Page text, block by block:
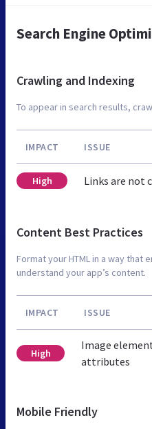
Search Engine
Crawling and Indexing
To appear in search results,
IMPACT ISSUE
High Links are not
Content Best Practices
Format your HTML in a way
understand your app’s content.
IMPACT ISSUE
High
Image
attributes
Mobile Friendly